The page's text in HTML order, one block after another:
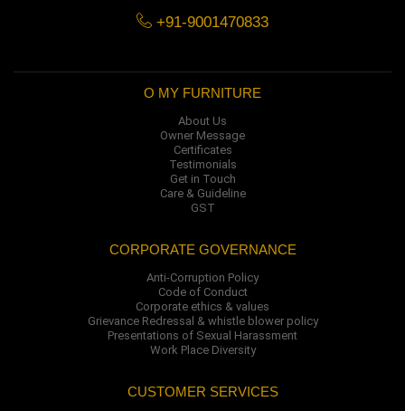
+91-9001470833
O MY FURNITURE
About Us
Owner Message
Certificates
Testimonials
Get in Touch
Care & Guideline
GST
CORPORATE GOVERNANCE
Anti-Corruption Policy
Code of Conduct
Corporate ethics & values
Grievance Redressal & whistle blower policy
Presentations of Sexual Harassment
Work Place Diversity
CUSTOMER SERVICES